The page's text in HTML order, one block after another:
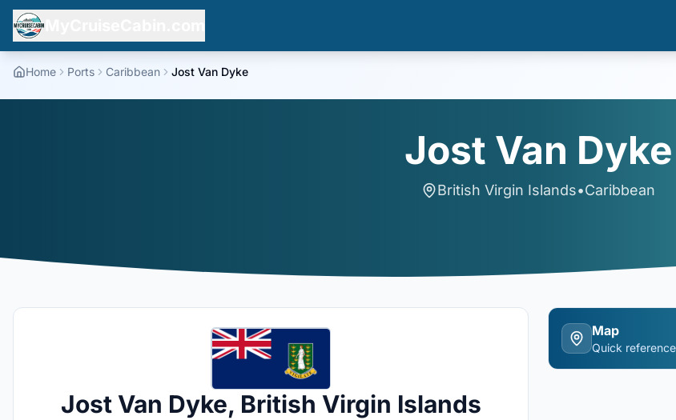
Home Ports Caribbean Jost Van Dyke
Jost Van Dyke
British Virgin Islands•Caribbean
Jost Van Dyke, British Virgin Islands
Map
Quick